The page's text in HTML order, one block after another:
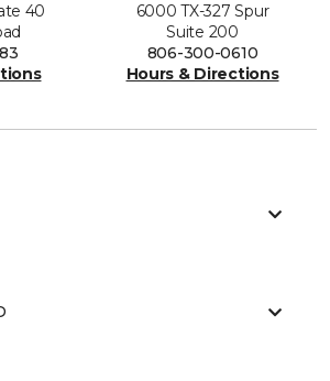
40
6000 TX-327 Spur
Suite 200
806-300-0610
Hours & Directions